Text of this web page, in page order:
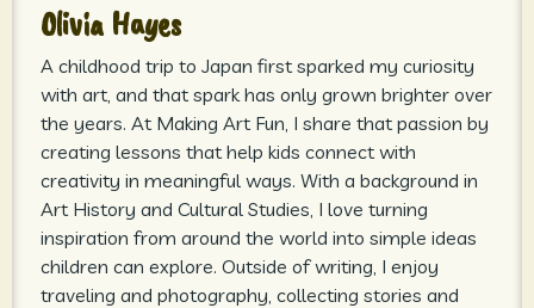
Olivia Hayes
A childhood trip to Japan first sparked my curiosity
with art, and that spark has only grown brighter over
the years. At Making Art Fun, I share that passion by
creating lessons that help kids connect with
creativity in meaningful ways. With a background in
Art History and Cultural Studies, I love turning
inspiration from around the world into simple ideas
children can explore. Outside of writing, I enjoy
traveling and photography, collecting stories and